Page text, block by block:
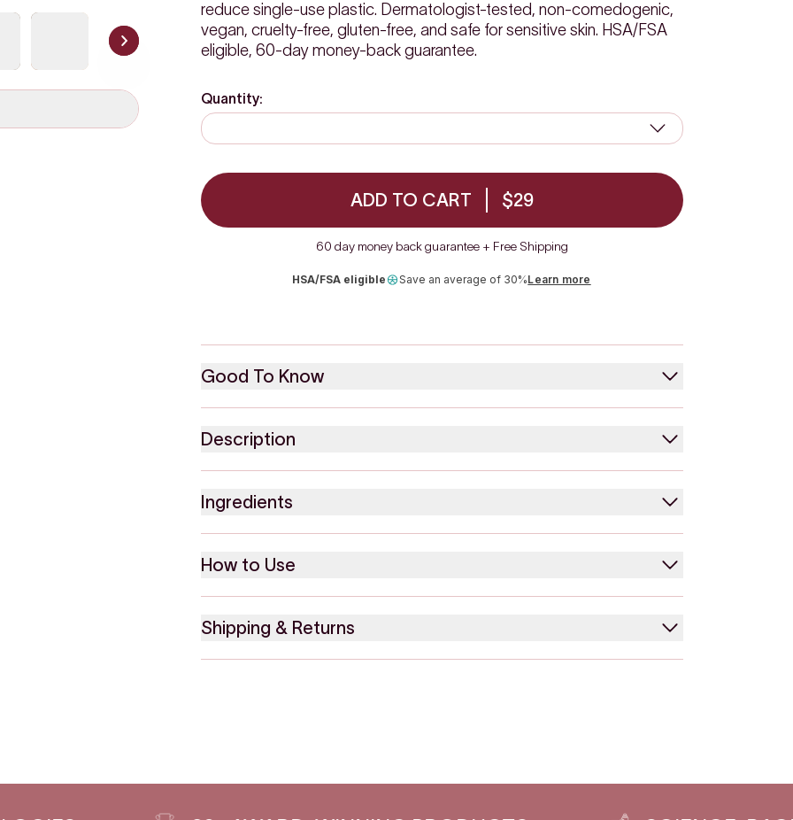
reduce single-use plastic. Dermatologist-tested, non-comedogenic,
vegan, cruelty-free, gluten-free, and safe for sensitive skin. HSA/FSA
eligible, 60-day money-back guarantee.
Quantity:
ADD TO CART $29
60 day money back guarantee + Free Shipping
HSA/FSA eligible Save an average of 30%Learn more
Good To Know
Description
Ingredients
How to Use
Shipping & Returns